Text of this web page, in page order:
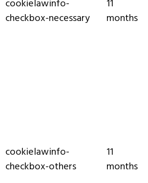
cookielawinfo-
checkbox-necessary
11
months
cookielawinfo-
checkbox-others
11
months